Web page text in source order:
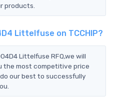
products.
Littelfuse on TCCHIP?
Littelfuse RFQ,we will
the most competitive price
our best to successfully